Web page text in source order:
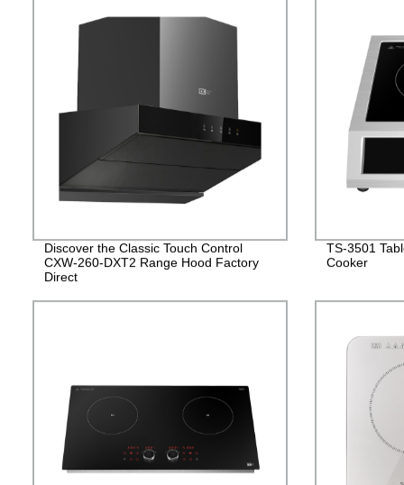
Discover the Classic Touch Control
CXW-260-DXT2 Range Hood Factory
Direct
TS-3501
Cooker